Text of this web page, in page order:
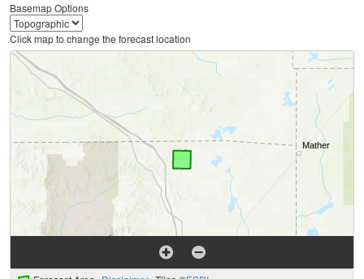
Basemap Options
Click map to change the forecast location